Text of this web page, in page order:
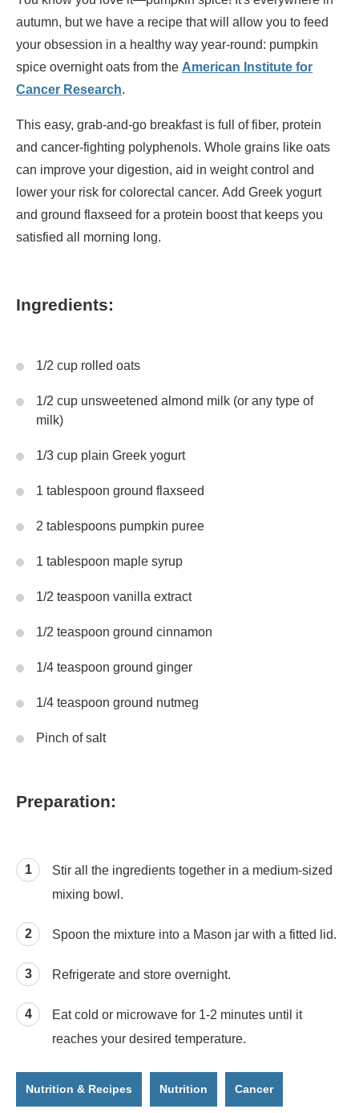
autumn, but we have a recipe that will allow you to feed
your obsession in a healthy way year-round: pumpkin
spice overnight oats from the American Institute for
Cancer Research.
This easy, grab-and-go breakfast is full of fiber, protein
and cancer-fighting polyphenols. Whole grains like oats
can improve your digestion, aid in weight control and
lower your risk for colorectal cancer. Add Greek yogurt
and ground flaxseed for a protein boost that keeps you
satisfied all morning long.
Ingredients:
1/2 cup rolled oats
1/2 cup unsweetened almond milk (or any type of
milk)
1/3 cup plain Greek yogurt
1 tablespoon ground flaxseed
2 tablespoons pumpkin puree
1 tablespoon maple syrup
1/2 teaspoon vanilla extract
1/2 teaspoon ground cinnamon
1/4 teaspoon ground ginger
1/4 teaspoon ground nutmeg
Pinch of salt
Preparation:
Stir all the ingredients together in a medium-sized
mixing bowl.
Spoon the mixture into a Mason jar with a fitted lid.
Refrigerate and store overnight.
Eat cold or microwave for 1-2 minutes until it
reaches your desired temperature.
Nutrition & Recipes Nutrition Cancer